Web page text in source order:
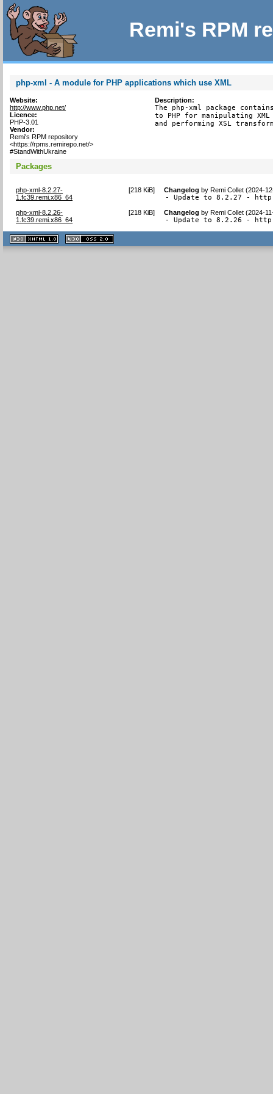
Remi's RPM
php-xml - A module for PHP applications which use XML
Website:
http://www.php.net/
Licence:
PHP-3.01
Vendor:
Remi's RPM repository
<https://rpms.remirepo.net/>
#StandWithUkraine
Description:
The php-xml package
to PHP for manipulating
and performing XSL
Packages
php-xml-8.2.27-
1.fc39.remi.x86_64
[218 KiB] Changelog byRemi Collet (2024-
- Update to 8.2.27 -
php-xml-8.2.26-
1.fc39.remi.x86_64
[218 KiB] Changelog byRemi Collet (2024-
- Update to 8.2.26 -
XHTML
1.1 valide
2.0 valide